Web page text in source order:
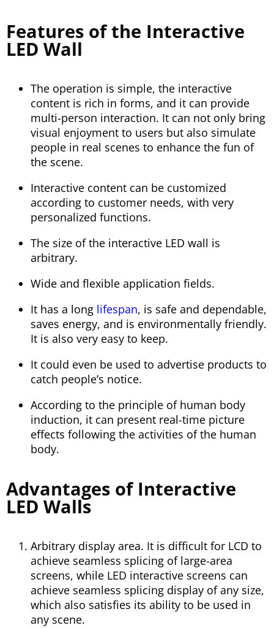
Features of the Interactive
LED Wall
The operation is simple, the interactive
content is rich in forms, and it can provide
multi-person interaction. It can not only bring
visual enjoyment to users but also simulate
people in real scenes to enhance the fun of
the scene.
Interactive content can be customized
according to customer needs, with very
personalized functions.
The size of the interactive LED wall is
arbitrary.
Wide and flexible application fields.
It has a long lifespan, is safe and dependable,
saves energy, and is environmentally friendly.
It is also very easy to keep.
It could even be used to advertise products to
catch people’s notice.
According to the principle of human body
induction, it can present real-time picture
effects following the activities of the human
body.
Advantages of Interactive
LED Walls
Arbitrary display area. It is difficult for LCD to
achieve seamless splicing of large-area
screens, while LED interactive screens can
achieve seamless splicing display of any size,
which also satisfies its ability to be used in
any scene.